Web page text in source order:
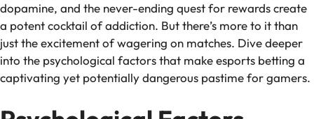
dopamine, and the never-ending quest for rewards create
a potent cocktail of addiction. But there’s more to it than
just the excitement of wagering on matches. Dive deeper
into the psychological factors that make esports betting a
captivating yet potentially dangerous pastime for gamers.